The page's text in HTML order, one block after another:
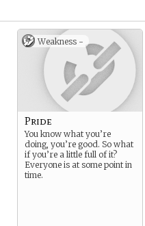
Weakness -
Pride
You know what you’re
doing, you’re good. So what
if you’re a little full of it?
Everyone is at some point in
time.